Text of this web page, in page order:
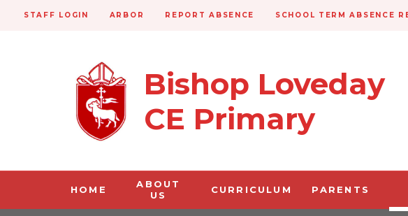
Bishop Loveday
CE Primary
HOME
ABOUT
US
CURRICULUM PARENTS
STAFF LOGIN ARBOR REPORT ABSENCE SCHOOL TERM ABSENCE